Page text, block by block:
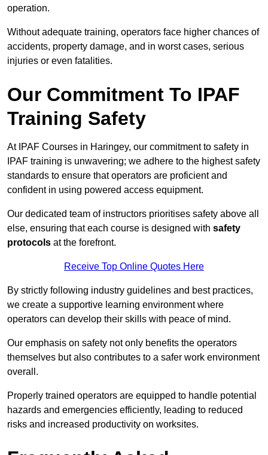
operation.
Without adequate training, operators face higher chances of
accidents, property damage, and in worst cases, serious
injuries or even fatalities.
Our Commitment To IPAF
Training Safety
At IPAF Courses in Haringey, our commitment to safety in
IPAF training is unwavering; we adhere to the highest safety
standards to ensure that operators are proficient and
confident in using powered access equipment.
Our dedicated team of instructors prioritises safety above all
else, ensuring that each course is designed with safety
protocols at the forefront.
Receive Top Online Quotes Here
By strictly following industry guidelines and best practices,
we create a supportive learning environment where
operators can develop their skills with peace of mind.
Our emphasis on safety not only benefits the operators
themselves but also contributes to a safer work environment
overall.
Properly trained operators are equipped to handle potential
hazards and emergencies efficiently, leading to reduced
risks and increased productivity on worksites.